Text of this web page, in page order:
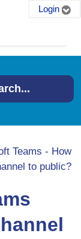
Login
Teams - How
to public?